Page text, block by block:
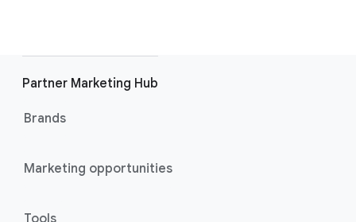
Partner Marketing Hub
Brands
Marketing opportunities
Tools